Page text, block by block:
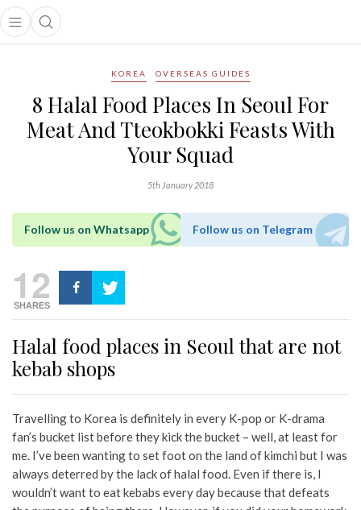
Open main menu
Open search popup
menu
KOREA OVERSEAS GUIDES
8 Halal Food Places In Seoul For
Meat And Tteokbokki Feasts With
Your Squad
5th January 2018
Follow us on Whatsapp Follow us on Telegram
12
SHARES
Halal food places in Seoul that are not
kebab shops
Travelling to Korea is definitely in every K-pop or K-drama
fan’s bucket list before they kick the bucket – well, at least for
me. I’ve been wanting to set foot on the land of kimchi but I was
always deterred by the lack of halal food. Even if there is, I
wouldn’t want to eat kebabs every day because that defeats